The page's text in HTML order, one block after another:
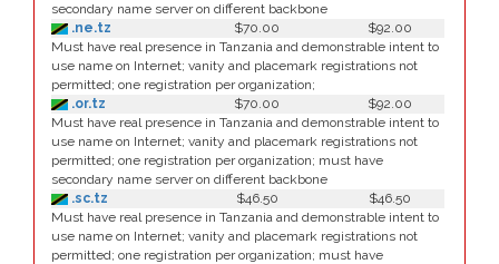
secondary name server on different backbone
.ne.tz
$70.00
$92.00
Must have real presence in Tanzania and demonstrable intent to
use name on Internet; vanity and placemark registrations not
permitted; one registration per organization;
.or.tz
$70.00
$92.00
Must have real presence in Tanzania and demonstrable intent to
use name on Internet; vanity and placemark registrations not
permitted; one registration per organization; must have
secondary name server on different backbone
.sc.tz
$46.50
$46.50
Must have real presence in Tanzania and demonstrable intent to
use name on Internet; vanity and placemark registrations not
permitted; one registration per organization; must have